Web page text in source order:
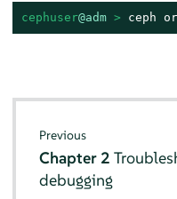
cephuser@adm > ceph
Previous
Chapter 2
debugging